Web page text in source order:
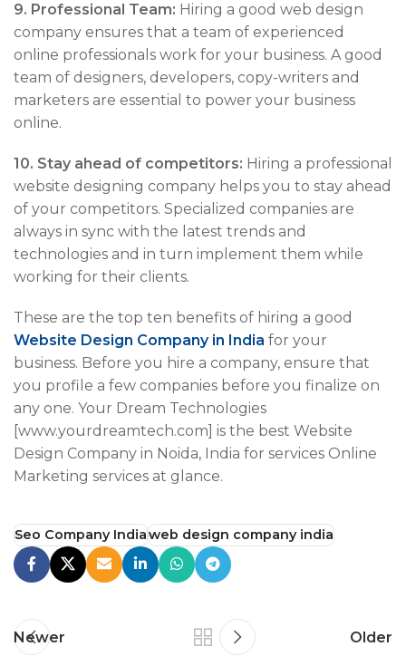
9. Professional Team: Hiring a good web design
company ensures that a team of experienced
online professionals work for your business. A good
team of designers, developers, copy-writers and
marketers are essential to power your business
online.
10. Stay ahead of competitors: Hiring a professional
website designing company helps you to stay ahead
of your competitors. Specialized companies are
always in sync with the latest trends and
technologies and in turn implement them while
working for their clients.
These are the top ten benefits of hiring a good
Website Design Company in India for your
business. Before you hire a company, ensure that
you profile a few companies before you finalize on
any one. Your Dream Technologies
[www.yourdreamtech.com] is the best Website
Design Company in Noida, India for services Online
Marketing services at glance.
Seo Company Indiaweb design company india
Newer Older